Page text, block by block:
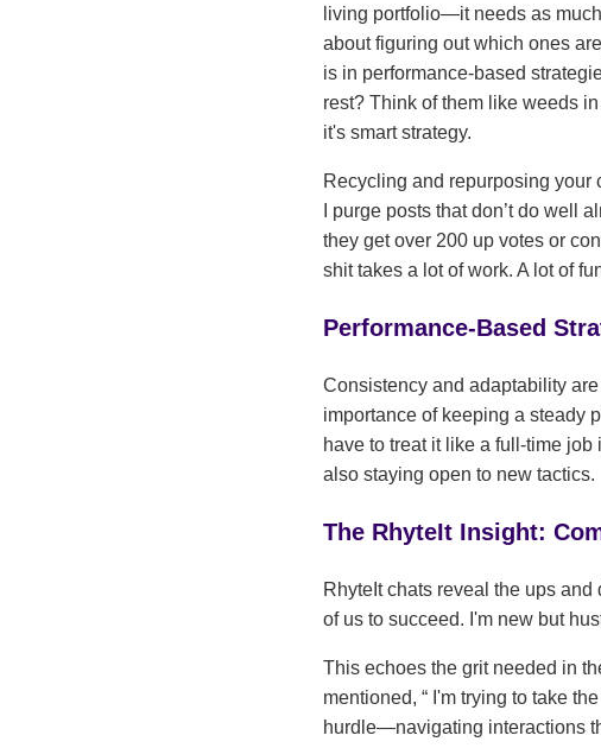
living portfolio—it needs as
about figuring out which ones
is in performance-based
rest? Think of them like weeds
it's smart strategy.
Recycling and repurposing your
I purge posts that don’t do well
they get over 200 up votes or
shit takes a lot of work. A lot of
Performance-Based
Consistency and adaptability
importance of keeping a steady
have to treat it like a full-time job
also staying open to new tactics.
The RhyteIt Insight:
RhyteIt chats reveal the ups
of us to succeed. I'm new but
This echoes the grit needed in
mentioned,
I'm trying to take
hurdle—navigating interactions